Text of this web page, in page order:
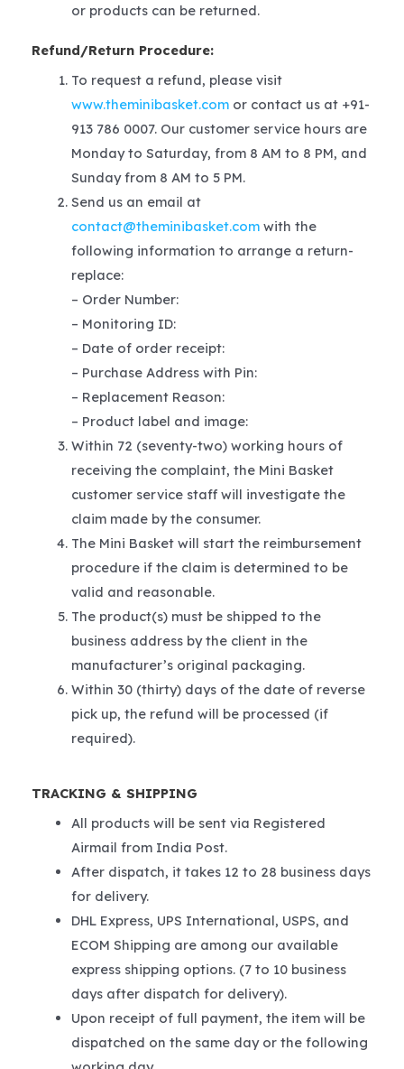
or products can be returned.
Refund/Return Procedure:
To request a refund, please visit
www.theminibasket.comor contact us at +91-
913 786 0007. Our customer service hours are
Monday to Saturday, from 8 AM to 8 PM, and
Sunday from 8 AM to 5 PM.
Send us an email at
contact@theminibasket.comwith the
following information to arrange a return-
replace:
– Order Number:
– Monitoring ID:
– Date of order receipt:
– Purchase Address with Pin:
– Replacement Reason:
– Product label and image:
Within 72 (seventy-two) working hours of
receiving the complaint, the Mini Basket
customer service staff will investigate the
claim made by the consumer.
The Mini Basket will start the reimbursement
procedure if the claim is determined to be
valid and reasonable.
The product(s) must be shipped to the
business address by the client in the
manufacturer’s original packaging.
Within 30 (thirty) days of the date of reverse
pick up, the refund will be processed (if
required).
TRACKING & SHIPPING
All products will be sent via Registered
Airmail from India Post.
After dispatch, it takes 12 to 28 business days
for delivery.
DHL Express, UPS International, USPS, and
ECOM Shipping are among our available
express shipping options. (7 to 10 business
days after dispatch for delivery).
Upon receipt of full payment, the item will be
dispatched on the same day or the following